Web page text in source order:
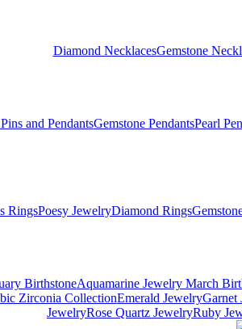
Diamond NecklacesGemstone
and PendantsGemstone PendantsPearl
RingsPoesy JewelryDiamond Rings
BirthstoneAquamarine Jewelry March
Zirconia CollectionEmerald JewelryGarnet
JewelryRose Quartz JewelryRuby